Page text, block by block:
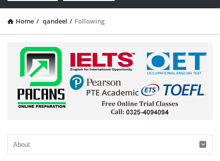
Home / qandeel / Following